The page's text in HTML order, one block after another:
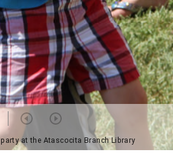
at the Atascocita Branch Library